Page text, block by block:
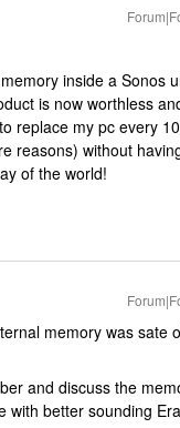
inside a Sonos
is now worthless
replace my pc every
reasons) without
of the world!
memory was sate
and discuss the
with better sounding